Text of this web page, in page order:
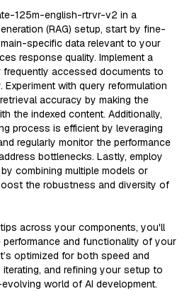
125m-english-rtrvr-v2 in a
(RAG) setup, start by fine-
specific data relevant to your
response quality. Implement a
frequently accessed documents to
Experiment with query reformulation
accuracy by making the
the indexed content. Additionally,
process is efficient by leveraging
regularly monitor the performance
bottlenecks. Lastly, employ
combining multiple models or
the robustness and diversity of
across your components, you'll
and functionality of your
optimized for both speed and
and refining your setup to
world of AI development.